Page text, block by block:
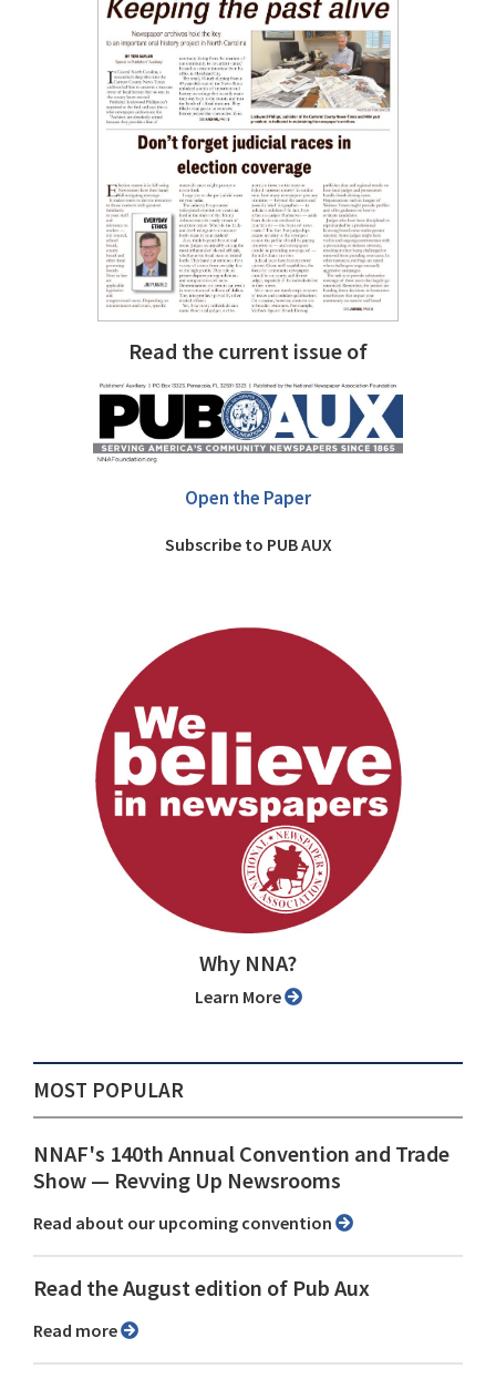
Read the current issue of
Open the Paper
Subscribe to PUB AUX
Why NNA?
Learn More
MOST POPULAR
NNAF's 140th Annual Convention and Trade
Show ⁠— Revving Up Newsrooms
Read about our upcoming convention
Read the August edition of Pub Aux
Read more